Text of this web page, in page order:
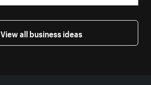
View all business ideas